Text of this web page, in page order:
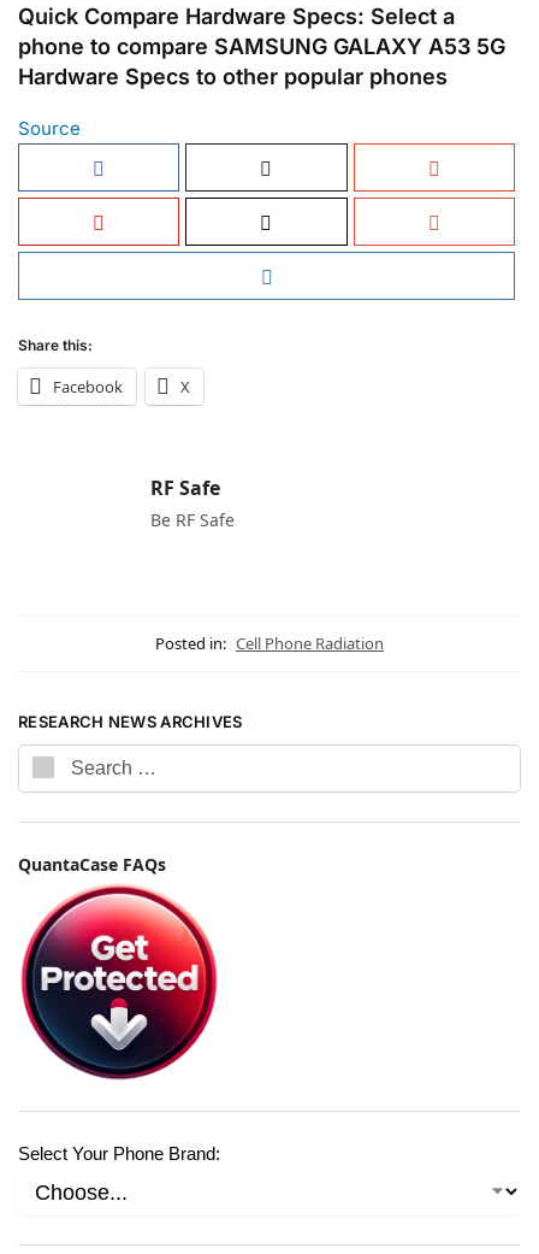
Quick Compare Hardware Specs: Select a
phone to compare SAMSUNG GALAXY A53 5G
Hardware Specs to other popular phones
Source
Share this:
Facebook X
RF Safe
Be RF Safe
Posted in: Cell Phone Radiation
RESEARCH NEWS ARCHIVES
QuantaCase FAQs
Select Your Phone Brand: